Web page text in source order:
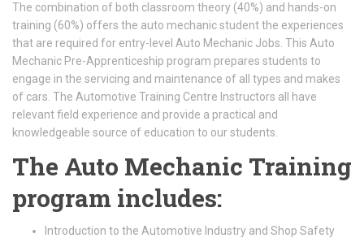
The combination of both classroom theory (40%) and hands-on
training (60%) offers the auto mechanic student the experiences
that are required for entry-level Auto Mechanic Jobs. This Auto
Mechanic Pre-Apprenticeship program prepares students to
engage in the servicing and maintenance of all types and makes
of cars. The Automotive Training Centre Instructors all have
relevant field experience and provide a practical and
knowledgeable source of education to our students.
The Auto Mechanic Training
program includes:
Introduction to the Automotive Industry and Shop Safety